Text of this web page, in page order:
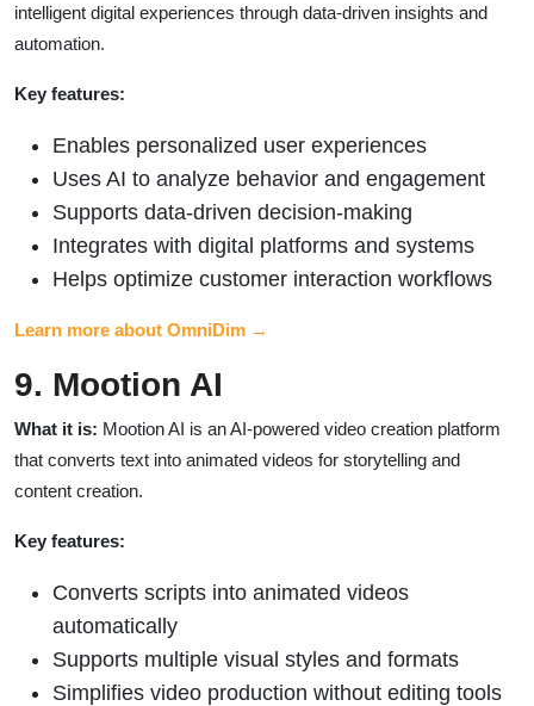
intelligent digital experiences through data-driven insights and
automation.
Key features:
Enables personalized user experiences
Uses AI to analyze behavior and engagement
Supports data-driven decision-making
Integrates with digital platforms and systems
Helps optimize customer interaction workflows
Learn more about OmniDim →
9. Mootion AI
What it is: Mootion AI is an AI-powered video creation platform
that converts text into animated videos for storytelling and
content creation.
Key features:
Converts scripts into animated videos
automatically
Supports multiple visual styles and formats
Simplifies video production without editing tools